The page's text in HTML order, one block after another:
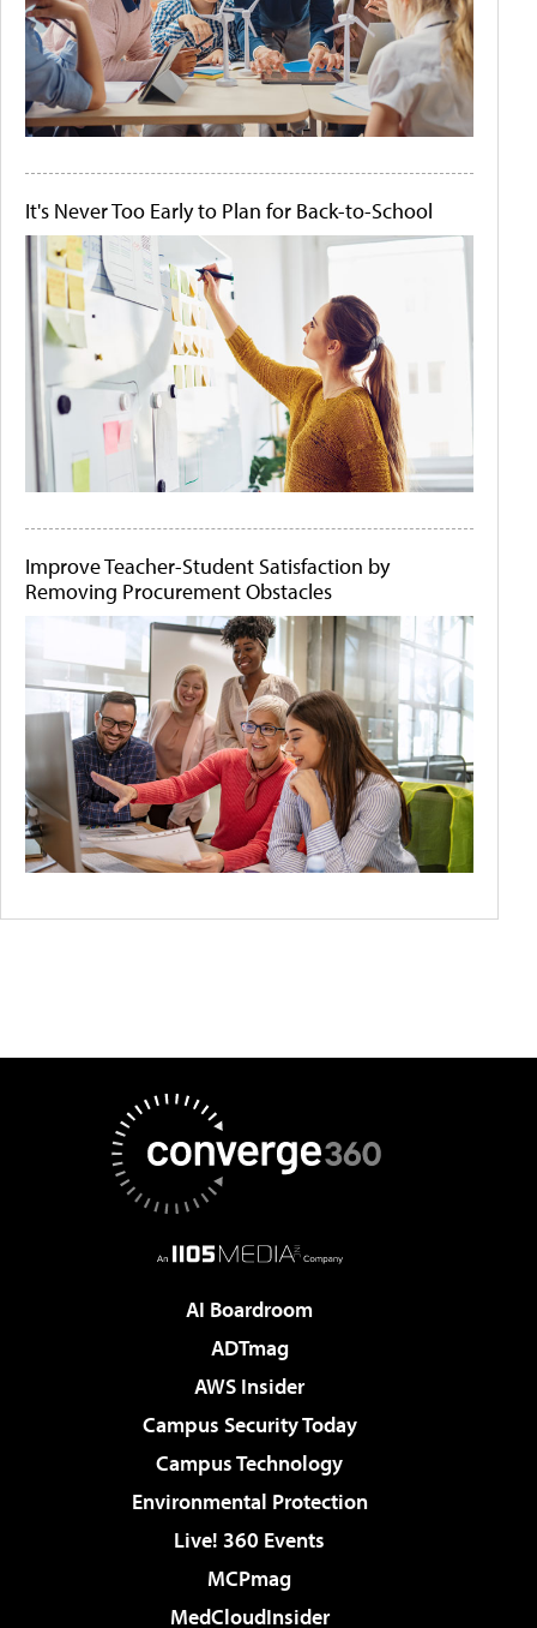
It's Never Too Early to Plan for Back-to-School
Improve Teacher-Student Satisfaction by
Removing Procurement Obstacles
AI Boardroom
ADTmag
AWS Insider
Campus Security Today
Campus Technology
Environmental Protection
Live! 360 Events
MCPmag
MedCloudInsider